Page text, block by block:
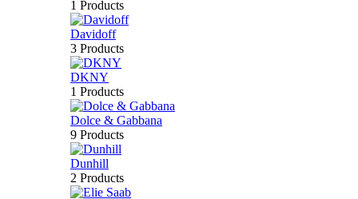
1 Products
Davidoff
3 Products
DKNY
1 Products
Dolce & Gabbana
9 Products
Dunhill
2 Products